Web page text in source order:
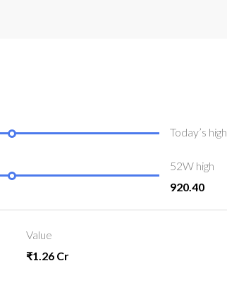
Today’s high
52W high
920.40
Value
₹1.26 Cr